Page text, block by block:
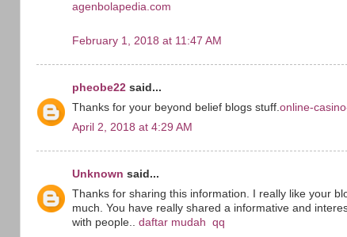
agenbolapedia.com
February 1, 2018 at 11:47 AM
pheobe22 said...
Thanks for your beyond belief blogs stuff.online-
April 2, 2018 at 4:29 AM
Unknown said...
Thanks for sharing this information. I really like your
much. You have really shared a informative and
with people.. daftar mudah qq